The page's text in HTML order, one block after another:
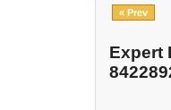
« Prev
Expert